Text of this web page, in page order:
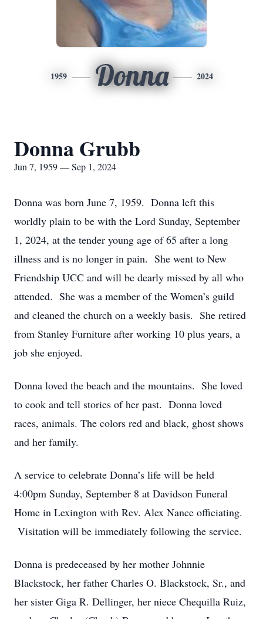
1959 Donna 2024
Donna Grubb
Jun 7, 1959 — Sep 1, 2024
Donna was born June 7, 1959. Donna left this
worldly plain to be with the Lord Sunday, September
1, 2024, at the tender young age of 65 after a long
illness and is no longer in pain. She went to New
Friendship UCC and will be dearly missed by all who
attended. She was a member of the Women’s guild
and cleaned the church on a weekly basis. She retired
from Stanley Furniture after working 10 plus years, a
job she enjoyed.
Donna loved the beach and the mountains. She loved
to cook and tell stories of her past. Donna loved
races, animals. The colors red and black, ghost shows
and her family.
A service to celebrate Donna’s life will be held
4:00pm Sunday, September 8 at Davidson Funeral
Home in Lexington with Rev. Alex Nance officiating.
Visitation will be immediately following the service.
Donna is predeceased by her mother Johnnie
Blackstock, her father Charles O. Blackstock, Sr., and
her sister Giga R. Dellinger, her niece Chequilla Ruiz,